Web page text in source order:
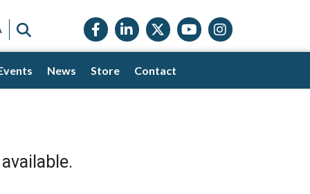
Facebook icon
LinkedIn icon
Twitter X icon
YouTube icon
Instagram
News Store Contact